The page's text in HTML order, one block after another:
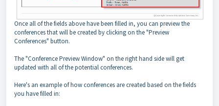
Once all of the fields above have been filled in, you can preview the
conferences that will be created by clicking on the "Preview
Conferences" button.
The "Conference Preview Window" on the right hand side will get
updated with all of the potential conferences.
Here's an example of how conferences are created based on the fields
you have filled in: